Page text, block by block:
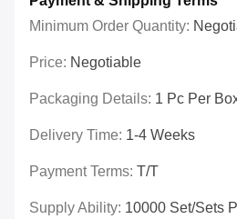
Minimum Order Quantity:
Price: Negotiable
Packaging Details: 1 Pc Per
Delivery Time: 1-4 Weeks
Payment Terms: T/T
Supply Ability: 10000 Set/Sets